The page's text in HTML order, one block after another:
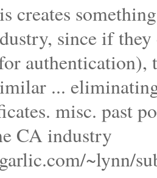
creates
since if
authentication),
...
misc. past
CA industry
~lynn/